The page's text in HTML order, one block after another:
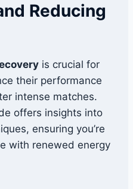
Reducing
is crucial for
their performance
intense matches.
offers insights into
ensuring you’re
with renewed energy